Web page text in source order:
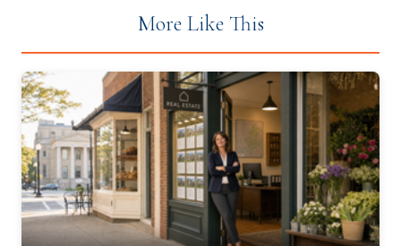
More Like This